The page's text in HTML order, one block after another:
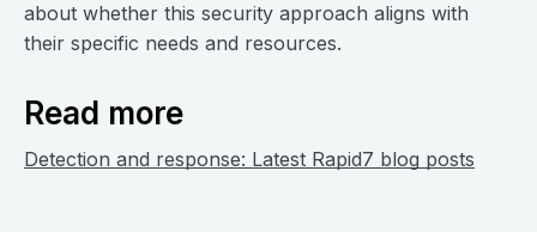
about whether this security approach aligns with
their specific needs and resources.
Read more
Detection and response: Latest Rapid7 blog posts